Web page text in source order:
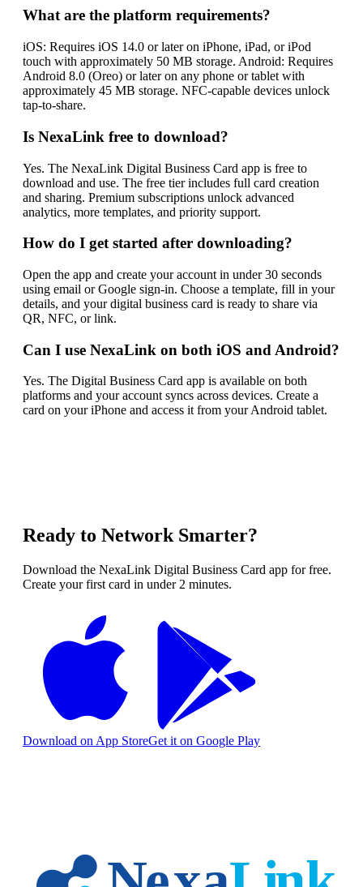
What are the platform requirements?
iOS: Requires iOS 14.0 or later on iPhone, iPad, or iPod
touch with approximately 50 MB storage. Android: Requires
Android 8.0 (Oreo) or later on any phone or tablet with
approximately 45 MB storage. NFC-capable devices unlock
tap-to-share.
Is NexaLink free to download?
Yes. The NexaLink Digital Business Card app is free to
download and use. The free tier includes full card creation
and sharing. Premium subscriptions unlock advanced
analytics, more templates, and priority support.
How do I get started after downloading?
Open the app and create your account in under 30 seconds
using email or Google sign-in. Choose a template, fill in your
details, and your digital business card is ready to share via
QR, NFC, or link.
Can I use NexaLink on both iOS and Android?
Yes. The Digital Business Card app is available on both
platforms and your account syncs across devices. Create a
card on your iPhone and access it from your Android tablet.
Ready to Network Smarter?
Download the NexaLink Digital Business Card app for free.
Create your first card in under 2 minutes.
Download on App StoreGet it on Google Play